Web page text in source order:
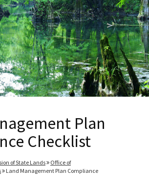
Plan
Checklist
of State Lands
Office of
Land Management Plan Compliance